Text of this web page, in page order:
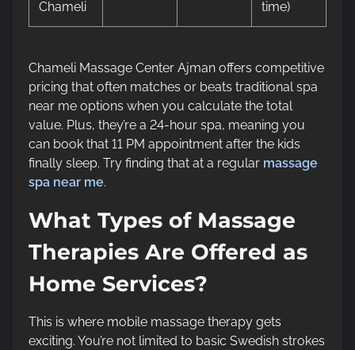
Chameli time)
Chameli Massage Center Ajman offers competitive
pricing that often matches or beats traditional spa
near me options when you calculate the total
value. Plus, they’re a 24-hour spa, meaning you
can book that 11 PM appointment after the kids
finally sleep. Try finding that at a regular massage
spa near me.
What Types of Massage
Therapies Are Offered as
Home Services?
This is where mobile massage therapy gets
exciting. You’re not limited to basic Swedish strokes